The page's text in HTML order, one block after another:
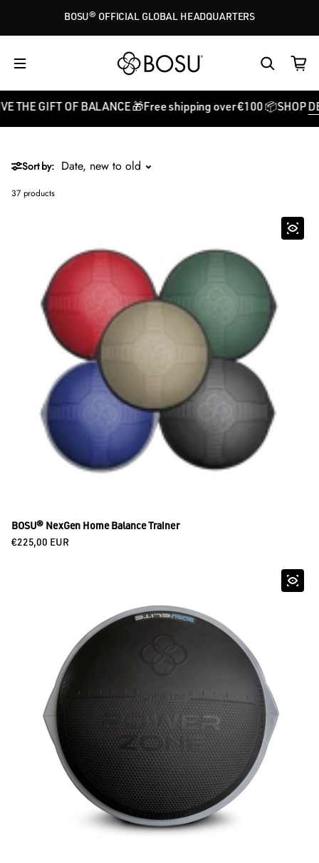
BOSU® OFFICIAL GLOBAL HEADQUARTERS
OF BALANCE 🎁Free shipping over €100 📦SHOPDEALS
Sort by:
37 products
BOSU® NexGen Home Balance Trainer
Regular price
€225,00 EUR